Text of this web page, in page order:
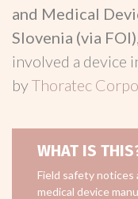
and Medical
Slovenia (via FOI)
involved a device
byThoratec
WHAT IS
Field safety
medical device